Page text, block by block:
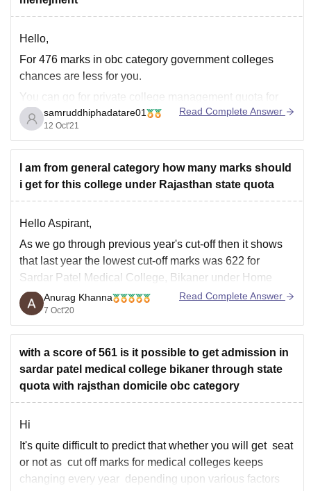
Hello,
For 476 marks in obc category government colleges
chances are less for you.
You can go for private college management quota for
mbbs.
1.Dr. D. Y. Patil Medical College, Hospital and Research
Centre
2.Krishna Institute of Medical Sciences Deemed
University Karad
Bangalore.
4
samruddhiphadatare01
12 Oct'21
Read Complete Answer
I am from general category how many marks should
i get for this college under Rajasthan state quota
Hello Aspirant,
As we go through previous year's cut-off then it shows
that last year the lowest cut-off marks was 622 for
Sardar Patel Medical College, Bikaner under Home
state quota for General category. So if you score around
630-640 then you have good chances for Sardar Patel
Medical College,
Anurag Khanna
7 Oct'20
Read Complete Answer
with a score of 561 is it possible to get admission in
sardar patel medical college bikaner through state
quota with rajsthan domicile obc category
Hi
It's quite difficult to predict that whether you will get seat
or not as cut off marks for medical colleges keeps
changing every year depending upon various factors